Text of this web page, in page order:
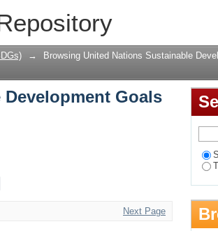
Goals (UN
→ Browsing United Nations Sustainable
Goals
Next Page